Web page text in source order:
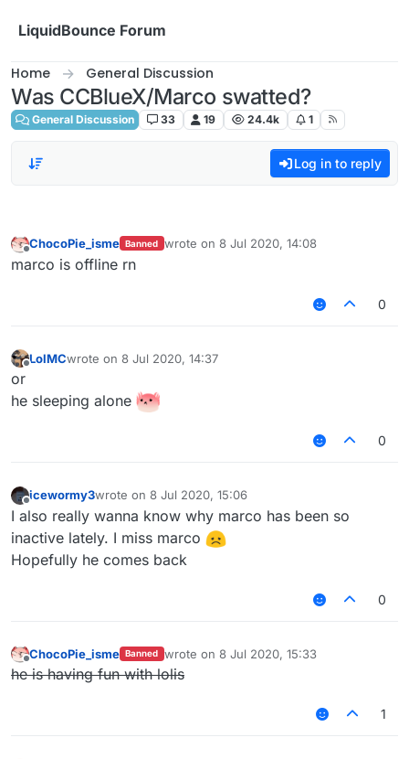
LiquidBounce Forum
Home General Discussion
Was CCBlueX/Marco swatted?
General Discussion 33 19 24.4k 1
Log in to reply
Offline
ChocoPie_isme Banned wrote on 8 Jul 2020, 14:08
last edited by
marco is offline rn
0
LolMCwrote on 8 Jul 2020, 14:37
last edited by
or
he sleeping alone
0
Offline
icewormy3wrote on 8 Jul 2020, 15:06
last edited by
I also really wanna know why marco has been so
inactive lately. I miss marco
Hopefully he comes back
0
Offline
ChocoPie_isme Banned wrote on 8 Jul 2020, 15:33
last edited by
he is having fun with lolis
1